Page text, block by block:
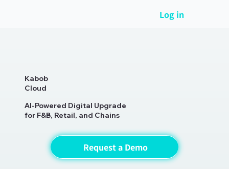
Log in
Kabob
Cloud
AI-Powered Digital Upgrade
for F&B, Retail, and Chains
Request a Demo